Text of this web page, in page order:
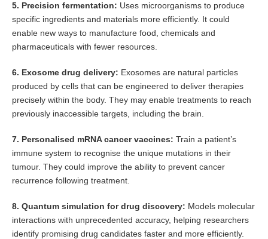
5. Precision fermentation: Uses microorganisms to produce
specific ingredients and materials more efficiently. It could
enable new ways to manufacture food, chemicals and
pharmaceuticals with fewer resources.
6. Exosome drug delivery: Exosomes are natural particles
produced by cells that can be engineered to deliver therapies
precisely within the body. They may enable treatments to reach
previously inaccessible targets, including the brain.
7. Personalised mRNA cancer vaccines: Train a patient’s
immune system to recognise the unique mutations in their
tumour. They could improve the ability to prevent cancer
recurrence following treatment.
8. Quantum simulation for drug discovery: Models molecular
interactions with unprecedented accuracy, helping researchers
identify promising drug candidates faster and more efficiently.